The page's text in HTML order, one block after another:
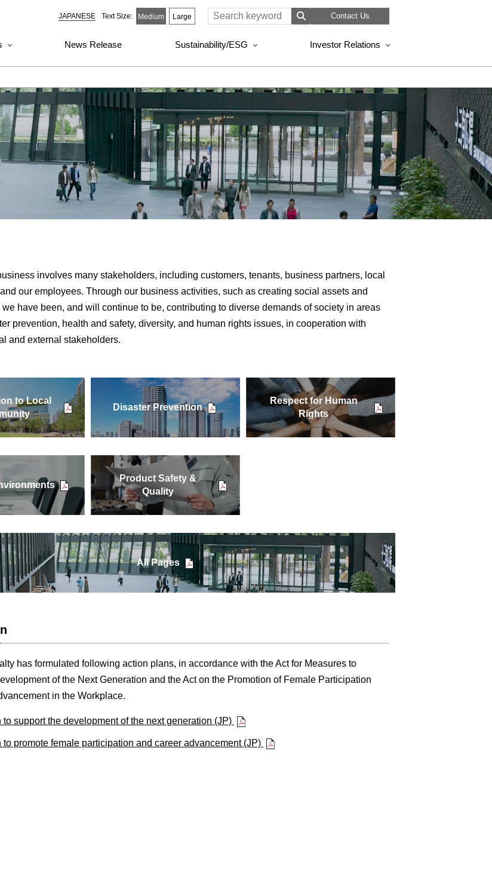
JAPANESE Text Size: Medium Large Contact Us
News Release Sustainability/ESG Investor Relations
involves many stakeholders, including customers, tenants, business partners, local
our employees. Through our business activities, such as creating social assets and
have been, and will continue to be, contributing to diverse demands of society in areas
prevention, health and safety, diversity, and human rights issues, in cooperation with
and external stakeholders.
to Local
Disaster Prevention
Respect for Human
Rights
Product Safety &
Quality
All Pages
has formulated following action plans, in accordance with the Act for Measures to
of the Next Generation and the Act on the Promotion of Female Participation
in the Workplace.
to support the development of the next generation (JP)
to promote female participation and career advancement (JP)